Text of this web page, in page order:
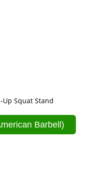
Up Squat Stand
Barbell)